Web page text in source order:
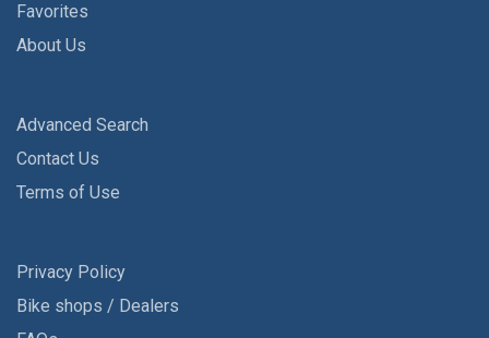
Favorites
About Us
Advanced Search
Contact Us
Terms of Use
Privacy Policy
Bike shops / Dealers